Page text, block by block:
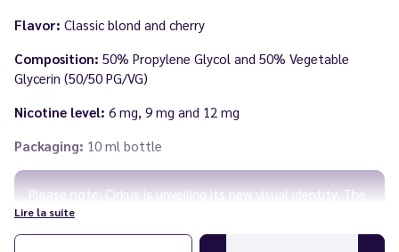
Flavor: Classic blond and cherry
Composition: 50% Propylene Glycol and 50% Vegetable
Glycerin (50/50 PG/VG)
Nicotine level: 6 mg, 9 mg and 12 mg
Packaging: 10 ml bottle
Please note: Cirkus is unveiling its new visual identity. The
labels are changing, but the recipes remain the same!
Until existing stock is fully sold, you may receive the
Lire la suite